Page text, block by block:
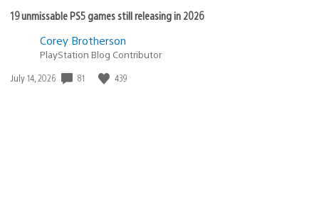
19 unmissable PS5 games still releasing in 2026
Corey Brotherson
PlayStation Blog Contributor
Date
July 14, 2026 81 439